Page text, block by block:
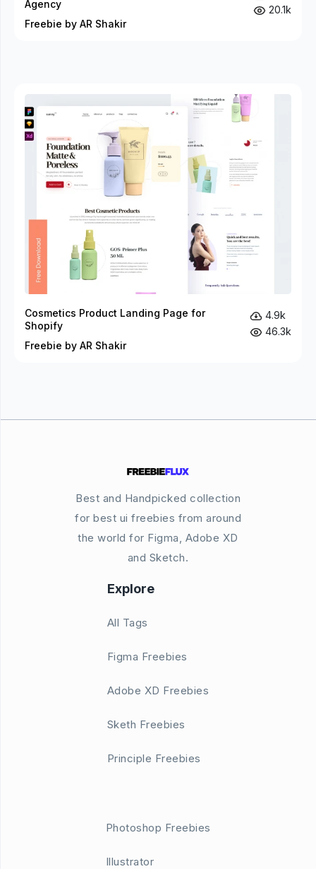
Agency
Freebie by AR Shakir
20.1k
Cosmetics Product Landing Page for
Shopify
Freebie by AR Shakir
4.9k
46.3k
Best and Handpicked collection
for best ui freebies from around
the world for Figma, Adobe XD
and Sketch.
Explore
All Tags
Figma Freebies
Adobe XD Freebies
Sketh Freebies
Principle Freebies
Photoshop Freebies
Illustrator